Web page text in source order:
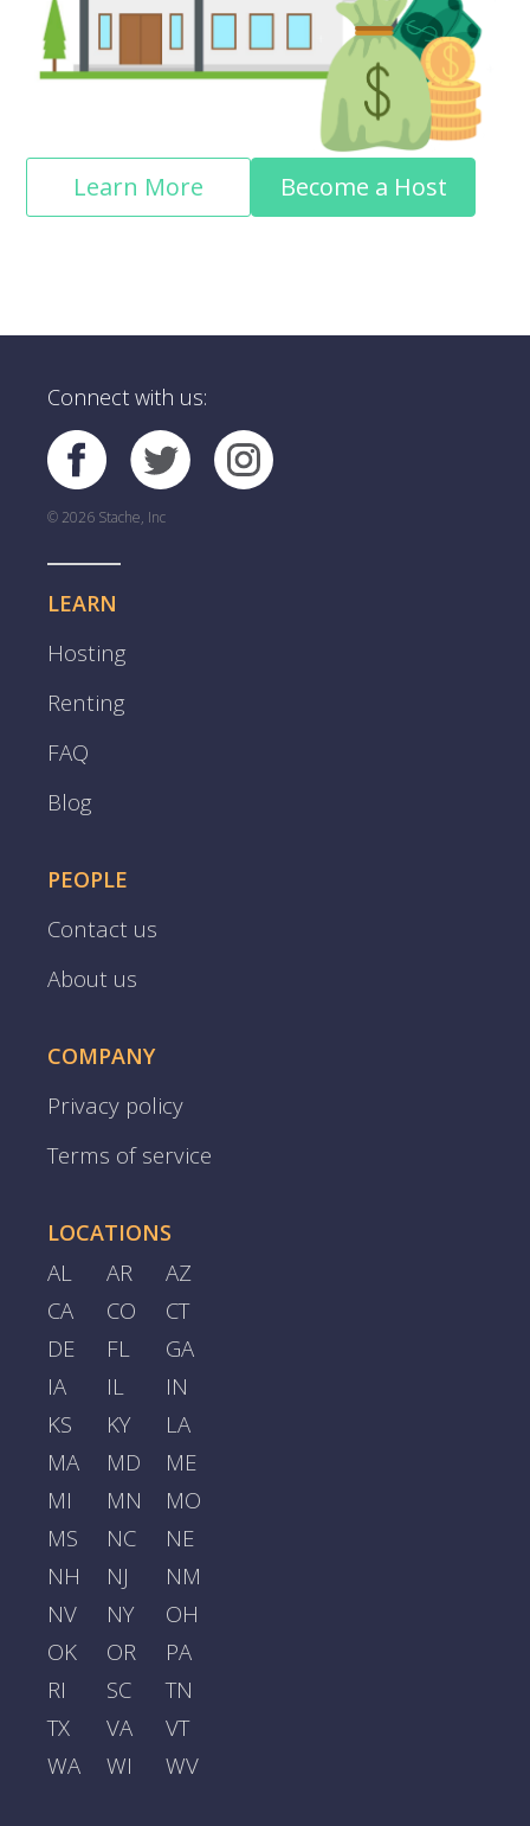
Learn More Become a Host
Connect with us:
© 2026 Stache, Inc
LEARN
Hosting
Renting
FAQ
Blog
PEOPLE
Contact us
About us
COMPANY
Privacy policy
Terms of service
LOCATIONS
AL AR
AZ
CA
CO
CT
DE
FL
GA
IA
IL
IN
KS
KY
LA
MA
MD
ME
MI
MN
MO
MS
NC
NE
NH
NJ
NM
NV
NY
OH
OK
OR
PA
RI
SC
TN
TX
VA
VT
WA
WI WV